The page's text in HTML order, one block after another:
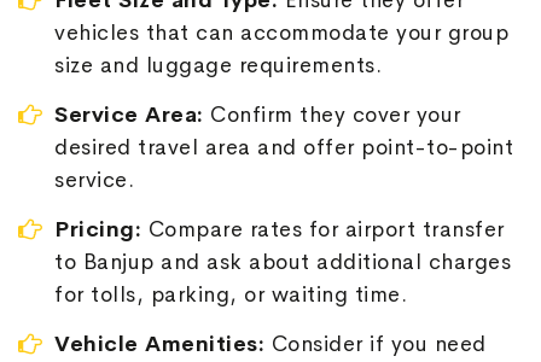
vehicles that can accommodate your group
size and luggage requirements.
Service Area: Confirm they cover your
desired travel area and offer point-to-point
service.
Pricing: Compare rates for airport transfer
to Banjup and ask about additional charges
for tolls, parking, or waiting time.
Vehicle Amenities: Consider if you need